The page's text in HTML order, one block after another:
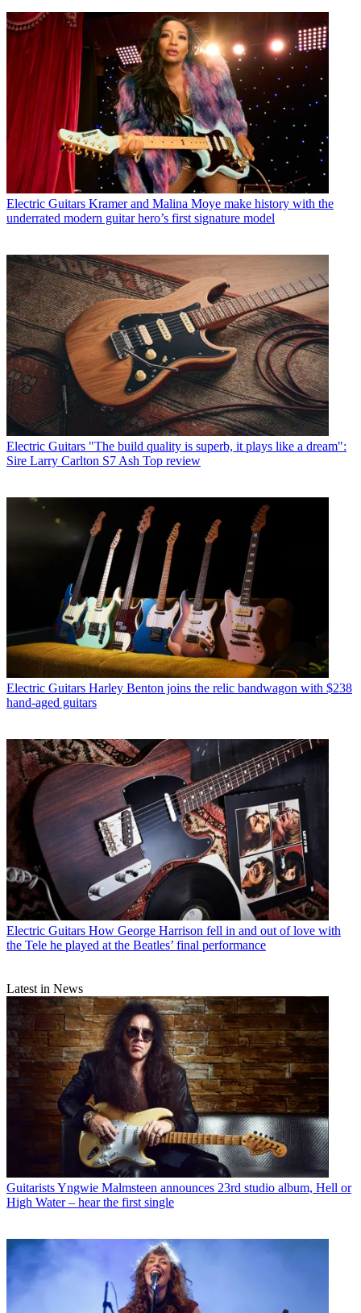
Electric Guitars Kramer and Malina Moye make history with the
underrated modern guitar hero’s first signature model
Electric Guitars "The build quality is superb, it plays like a dream":
Sire Larry Carlton S7 Ash Top review
Electric Guitars Harley Benton joins the relic bandwagon with $238
hand-aged guitars
Electric Guitars How George Harrison fell in and out of love with
the Tele he played at the Beatles’ final performance
Latest in News
GuitaristsYngwie Malmsteen announces 23rd studio album, Hell or
High Water – hear the first single